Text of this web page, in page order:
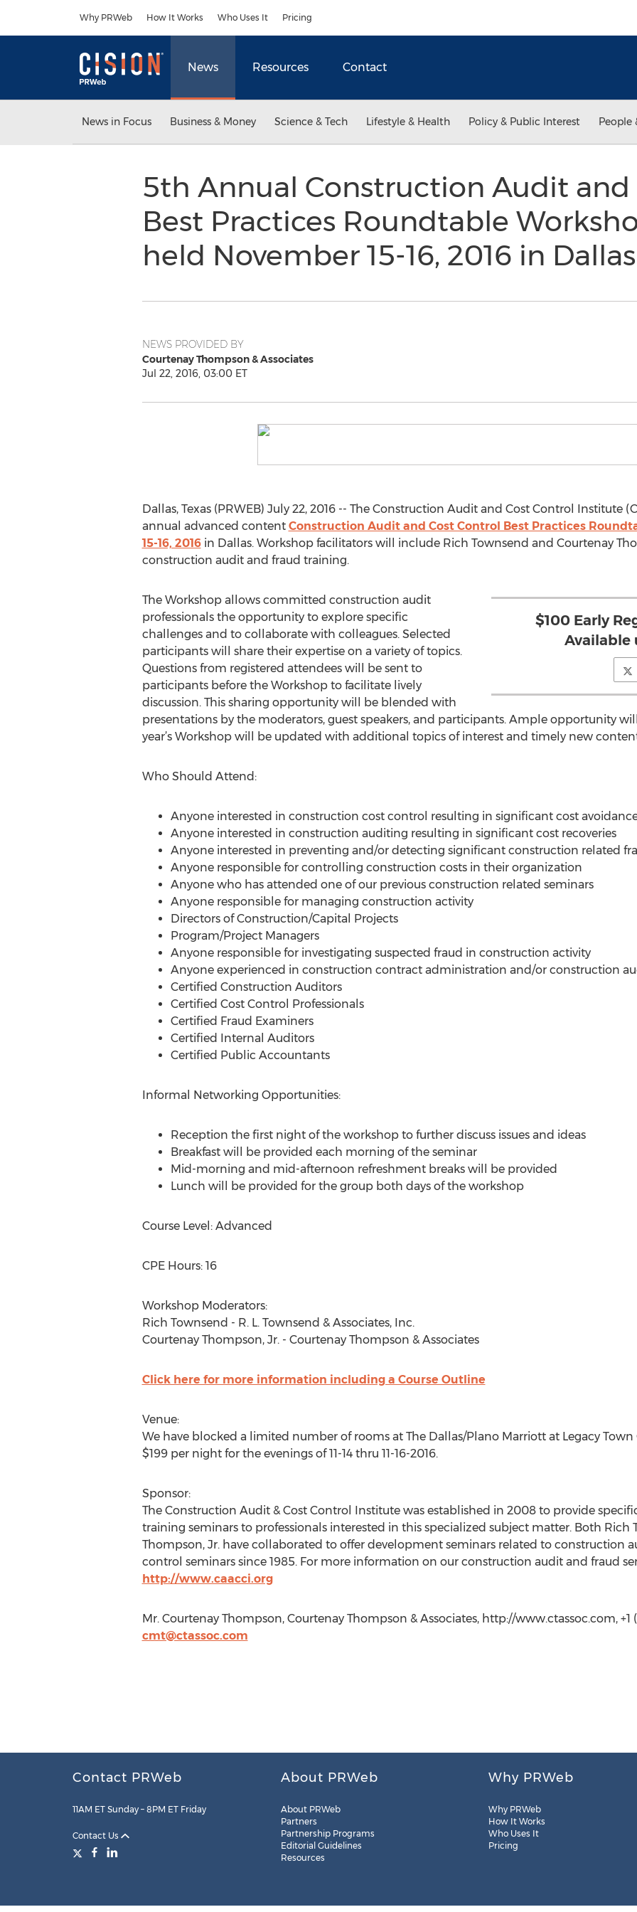
Why PRWeb How It Works Who Uses It Pricing
News Resources Contact
News in Focus Business & Money Science & Tech Lifestyle & Health Policy & Public Interest People
5th Annual Construction Audit and
Best Practices Roundtable
held November 15-16, 2016 in
NEWS PROVIDED BY
Courtenay Thompson & Associates
Jul 22, 2016, 03:00 ET
Dallas, Texas (PRWEB) July 22, 2016 -- The Construction Audit and Cost Control Institute
annual advanced content Construction Audit and Cost Control Best Practices
15-16, 2016in Dallas. Workshop facilitators will include Rich Townsend and Courtenay
construction audit and fraud training.
$100 Early
Available
The Workshop allows committed construction audit
professionals the opportunity to explore specific
challenges and to collaborate with colleagues. Selected
participants will share their expertise on a variety of topics.
Questions from registered attendees will be sent to
participants before the Workshop to facilitate lively
discussion. This sharing opportunity will be blended with
presentations by the moderators, guest speakers, and participants. Ample opportunity
year’s Workshop will be updated with additional topics of interest and timely new
Who Should Attend:
Anyone interested in construction cost control resulting in significant cost
Anyone interested in construction auditing resulting in significant cost recoveries
Anyone interested in preventing and/or detecting significant construction related
Anyone responsible for controlling construction costs in their organization
Anyone who has attended one of our previous construction related seminars
Anyone responsible for managing construction activity
Directors of Construction/Capital Projects
Program/Project Managers
Anyone responsible for investigating suspected fraud in construction activity
Anyone experienced in construction contract administration and/or construction
Certified Construction Auditors
Certified Cost Control Professionals
Certified Fraud Examiners
Certified Internal Auditors
Certified Public Accountants
Informal Networking Opportunities:
Reception the first night of the workshop to further discuss issues and ideas
Breakfast will be provided each morning of the seminar
Mid-morning and mid-afternoon refreshment breaks will be provided
Lunch will be provided for the group both days of the workshop
Course Level: Advanced
CPE Hours: 16
Workshop Moderators:
Rich Townsend - R. L. Townsend & Associates, Inc.
Courtenay Thompson, Jr. - Courtenay Thompson & Associates
Click here for more information including a Course Outline
Venue:
We have blocked a limited number of rooms at The Dallas/Plano Marriott at Legacy
$199 per night for the evenings of 11-14 thru 11-16-2016.
Sponsor:
The Construction Audit & Cost Control Institute was established in 2008 to provide
training seminars to professionals interested in this specialized subject matter. Both Rich
Thompson, Jr. have collaborated to offer development seminars related to construction
control seminars since 1985. For more information on our construction audit and fraud
http://www.caacci.org
Mr. Courtenay Thompson, Courtenay Thompson & Associates, http://www.ctassoc.com, +1
cmt@ctassoc.com
Contact PRWeb
11AM ET Sunday – 8PM ET Friday
Contact Us
About PRWeb
About PRWeb
Partners
Partnership Programs
Editorial Guidelines
Resources
Why PRWeb
Why PRWeb
How It Works
Who Uses It
Pricing